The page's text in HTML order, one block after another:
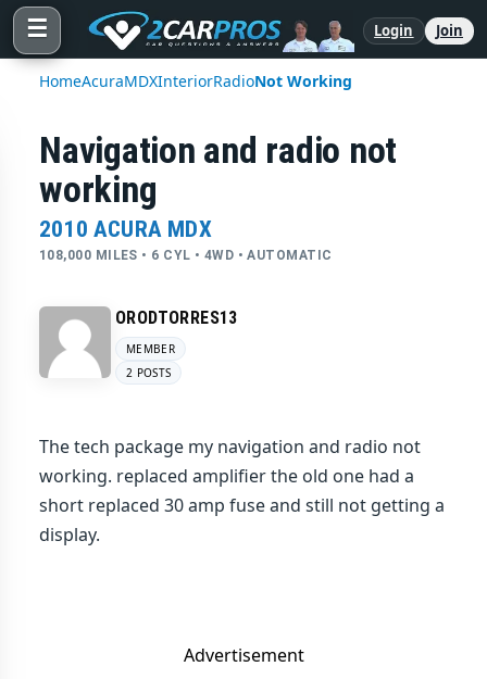
☰ Login Join
HomeAcuraMDXInteriorRadioNot Working
Navigation and radio not
working
2010 ACURA MDX
108,000 MILES • 6 CYL • 4WD • AUTOMATIC
ORODTORRES13
MEMBER
2 POSTS
The tech package my navigation and radio not
working. replaced amplifier the old one had a
short replaced 30 amp fuse and still not getting a
display.
Advertisement